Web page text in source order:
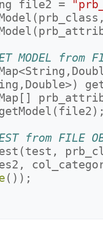
file2 =
( prb_class
(
MODEL from
<String ,
, Double>)
[]
( file2
from FILE
(test ,
,
());